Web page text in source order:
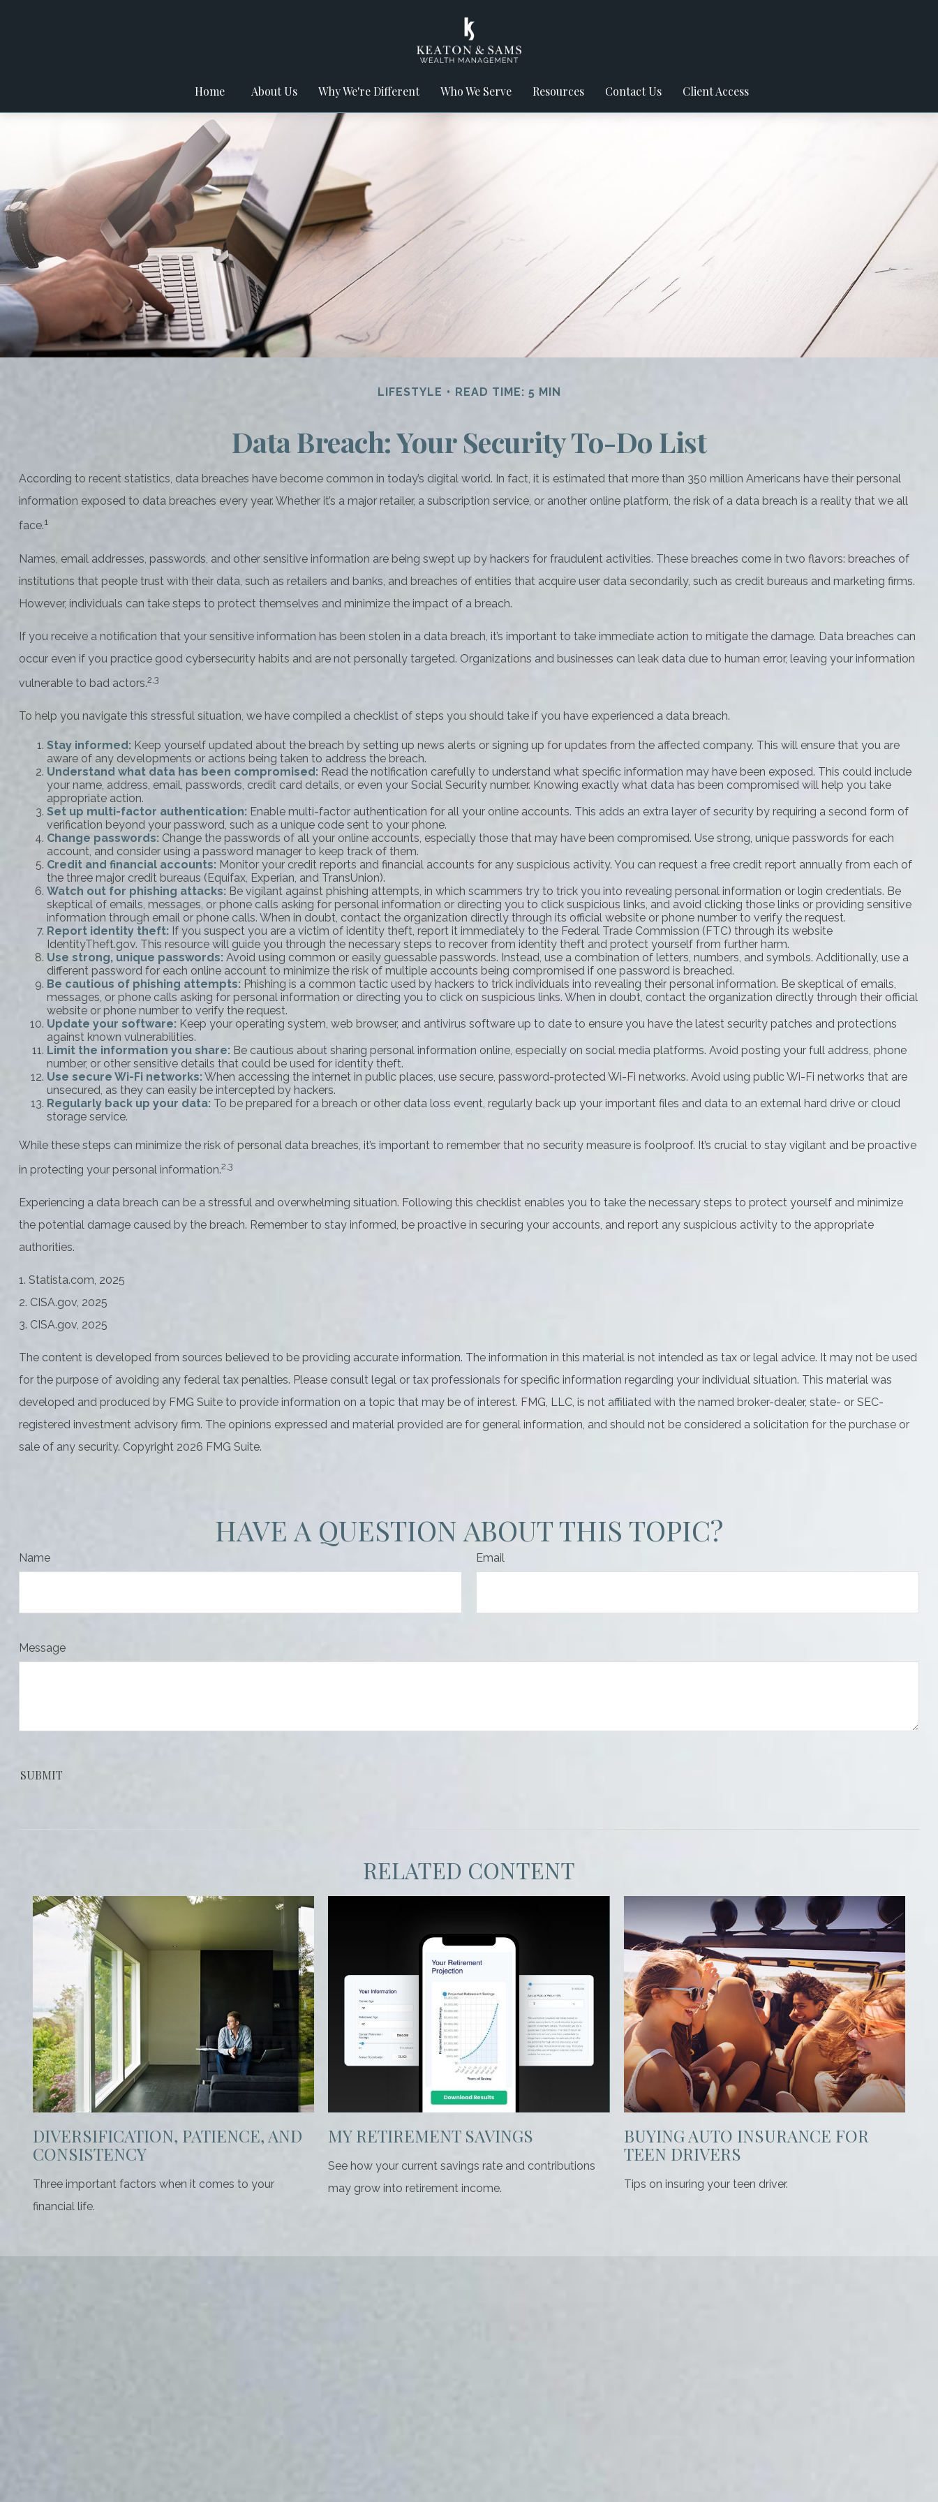
Home About Us Why We're Different Who We Serve Resources Contact Us Client Access
LIFESTYLE READ TIME: 5 MIN
Data Breach: Your Security To-Do List
According to recent statistics, data breaches have become common in today’s digital world. In fact, it is estimated that more than 350 million Americans have their personal
information exposed to data breaches every year. Whether it’s a major retailer, a subscription service, or another online platform, the risk of a data breach is a reality that we all
face.1
Names, email addresses, passwords, and other sensitive information are being swept up by hackers for fraudulent activities. These breaches come in two flavors: breaches of
institutions that people trust with their data, such as retailers and banks, and breaches of entities that acquire user data secondarily, such as credit bureaus and marketing firms.
However, individuals can take steps to protect themselves and minimize the impact of a breach.
If you receive a notification that your sensitive information has been stolen in a data breach, it’s important to take immediate action to mitigate the damage. Data breaches can
occur even if you practice good cybersecurity habits and are not personally targeted. Organizations and businesses can leak data due to human error, leaving your information
vulnerable to bad actors.2,3
To help you navigate this stressful situation, we have compiled a checklist of steps you should take if you have experienced a data breach.
Stay informed: Keep yourself updated about the breach by setting up news alerts or signing up for updates from the affected company. This will ensure that you are
aware of any developments or actions being taken to address the breach.
Understand what data has been compromised: Read the notification carefully to understand what specific information may have been exposed. This could include
your name, address, email, passwords, credit card details, or even your Social Security number. Knowing exactly what data has been compromised will help you take
appropriate action.
Set up multi-factor authentication:Enable multi-factor authentication for all your online accounts. This adds an extra layer of security by requiring a second form of
verification beyond your password, such as a unique code sent to your phone.
Change passwords: Change the passwords of all your online accounts, especially those that may have been compromised. Use strong, unique passwords for each
account, and consider using a password manager to keep track of them.
Credit and financial accounts: Monitor your credit reports and financial accounts for any suspicious activity. You can request a free credit report annually from each of
the three major credit bureaus (Equifax, Experian, and TransUnion).
Watch out for phishing attacks:Be vigilant against phishing attempts, in which scammers try to trick you into revealing personal information or login credentials. Be
skeptical of emails, messages, or phone calls asking for personal information or directing you to click suspicious links, and avoid clicking those links or providing sensitive
information through email or phone calls. When in doubt, contact the organization directly through its official website or phone number to verify the request.
Report identity theft:If you suspect you are a victim of identity theft, report it immediately to the Federal Trade Commission (FTC) through its website
IdentityTheft.gov. This resource will guide you through the necessary steps to recover from identity theft and protect yourself from further harm.
Use strong, unique passwords:Avoid using common or easily guessable passwords. Instead, use a combination of letters, numbers, and symbols. Additionally, use a
different password for each online account to minimize the risk of multiple accounts being compromised if one password is breached.
Be cautious of phishing attempts:Phishing is a common tactic used by hackers to trick individuals into revealing their personal information. Be skeptical of emails,
messages, or phone calls asking for personal information or directing you to click on suspicious links. When in doubt, contact the organization directly through their official
website or phone number to verify the request.
Update your software:Keep your operating system, web browser, and antivirus software up to date to ensure you have the latest security patches and protections
against known vulnerabilities.
Limit the information you share:Be cautious about sharing personal information online, especially on social media platforms. Avoid posting your full address, phone
number, or other sensitive details that could be used for identity theft.
Use secure Wi-Fi networks:When accessing the internet in public places, use secure, password-protected Wi-Fi networks. Avoid using public Wi-Fi networks that are
unsecured, as they can easily be intercepted by hackers.
Regularly back up your data:To be prepared for a breach or other data loss event, regularly back up your important files and data to an external hard drive or cloud
storage service.
While these steps can minimize the risk of personal data breaches, it’s important to remember that no security measure is foolproof. It’s crucial to stay vigilant and be proactive
in protecting your personal information.2,3
Experiencing a data breach can be a stressful and overwhelming situation. Following this checklist enables you to take the necessary steps to protect yourself and minimize
the potential damage caused by the breach. Remember to stay informed, be proactive in securing your accounts, and report any suspicious activity to the appropriate
authorities.
1. Statista.com, 2025
2. CISA.gov, 2025
3. CISA.gov, 2025
The content is developed from sources believed to be providing accurate information. The information in this material is not intended as tax or legal advice. It may not be used
for the purpose of avoiding any federal tax penalties. Please consult legal or tax professionals for specific information regarding your individual situation. This material was
developed and produced by FMG Suite to provide information on a topic that may be of interest. FMG, LLC, is not affiliated with the named broker-dealer, state- or SEC-
registered investment advisory firm. The opinions expressed and material provided are for general information, and should not be considered a solicitation for the purchase or
sale of any security. Copyright 2026 FMG Suite.
HAVE A QUESTION ABOUT THIS TOPIC?
Name Email
Message
RELATED CONTENT
DIVERSIFICATION, PATIENCE, AND
CONSISTENCY
Three important factors when it comes to your
financial life.
MY RETIREMENT SAVINGS
See how your current savings rate and contributions
may grow into retirement income.
BUYING AUTO INSURANCE FOR
TEEN DRIVERS
Tips on insuring your teen driver.